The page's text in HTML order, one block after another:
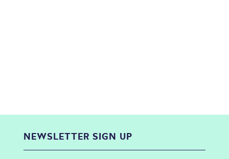
NEWSLETTER SIGN UP